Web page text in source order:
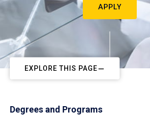
APPLY
EXPLORE THIS PAGE
Degrees and Programs